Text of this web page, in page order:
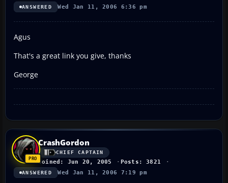
ANSWERED Wed Jan 11, 2006 6:36 pm
Agus
That's a great link you give, thanks
George
CrashGordon
CHIEF CAPTAIN
Joined: Jun 20, 2005 Posts: 3821
ANSWERED Wed Jan 11, 2006 7:19 pm